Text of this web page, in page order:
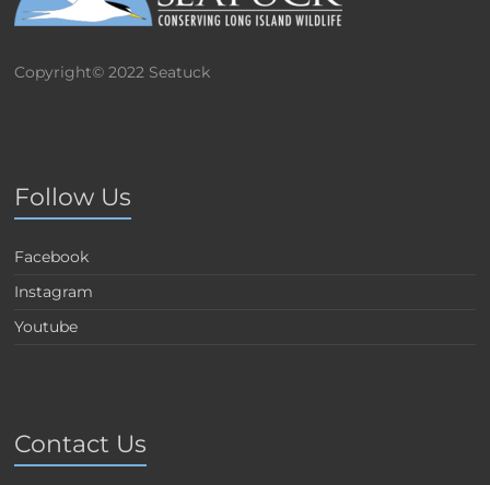
Copyright© 2022 Seatuck
Follow Us
Facebook
Instagram
Youtube
Contact Us